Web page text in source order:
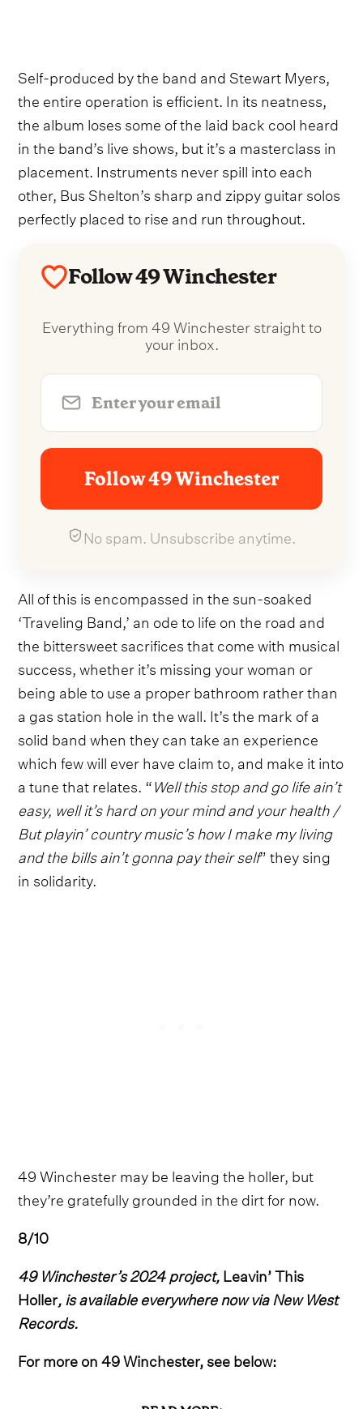
Self-produced by the band and Stewart Myers,
the entire operation is efficient. In its neatness,
the album loses some of the laid back cool heard
in the band’s live shows, but it’s a masterclass in
placement. Instruments never spill into each
other, Bus Shelton’s sharp and zippy guitar solos
perfectly placed to rise and run throughout.
Follow 49 Winchester
Everything from 49 Winchester straight to
your inbox.
Follow 49 Winchester
No spam. Unsubscribe anytime.
All of this is encompassed in the sun-soaked
‘Traveling Band,’ an ode to life on the road and
the bittersweet sacrifices that come with musical
success, whether it’s missing your woman or
being able to use a proper bathroom rather than
a gas station hole in the wall. It’s the mark of a
solid band when they can take an experience
which few will ever have claim to, and make it into
a tune that relates. “Well this stop and go life ain’t
easy, well it’s hard on your mind and your health /
But playin’ country music’s how I make my living
and the bills ain’t gonna pay their self” they sing
in solidarity.
49 Winchester may be leaving the holler, but
they’re gratefully grounded in the dirt for now.
8/10
49 Winchester’s 2024 project,Leavin’ This
Holler, is available everywhere now via New West
Records.
For more on 49 Winchester, see below: